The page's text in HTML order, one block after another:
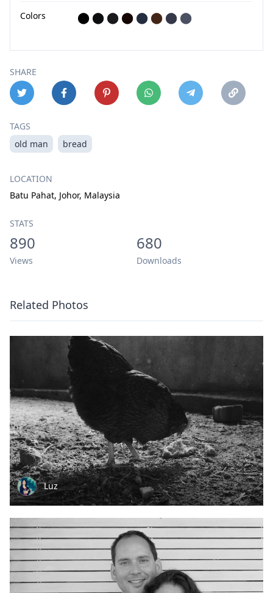
Colors ⬤ ⬤ ⬤ ⬤ ⬤ ⬤ ⬤ ⬤
SHARE
TAGS
old man
bread
LOCATION
Batu Pahat, Johor, Malaysia
STATS
890
Views
680
Downloads
Related Photos
Luz